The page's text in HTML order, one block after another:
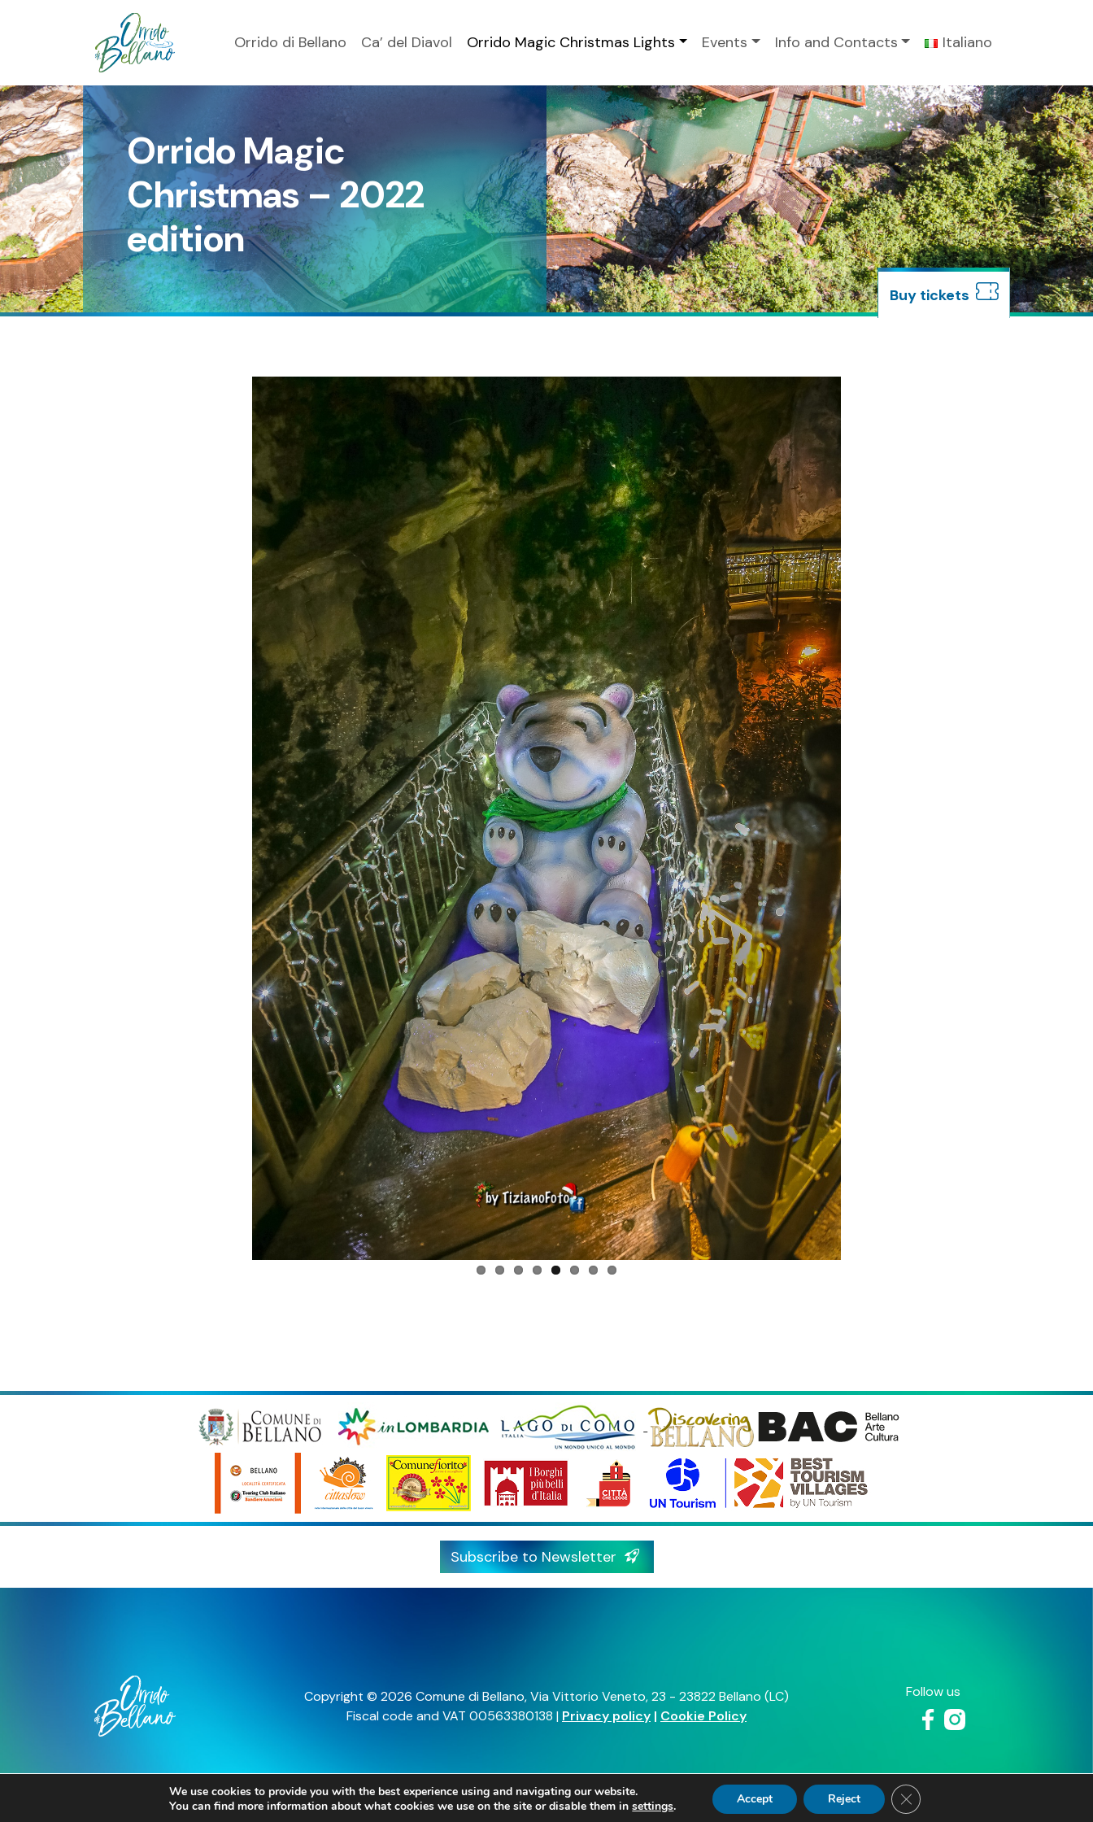
Orrido di Bellano Ca’ del Diavol Orrido Magic Christmas Lights Events Info and Contacts Italiano
Orrido Magic
Christmas – 2022
edition
buy tickets
Subscribe to Newsletter
Copyright © 2026 Comune di Bellano, Via Vittorio Veneto, 23 - 23822 Bellano (LC)
Fiscal code and VAT 00563380138 |Privacy policy|Cookie Policy
We use cookies to provide you with the best experience using and navigating our website.
You can find more information about what cookies we use on the site or disable them insettings. Accept Reject Close GDPR Cookie Banner